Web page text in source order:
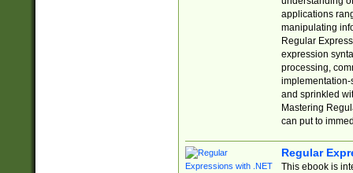
applications
manipulating
Regular
expression
processing,
implementation-
and sprinkled
Mastering
can put to
Regular
This ebook is